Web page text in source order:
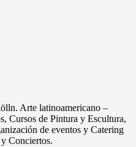
Arte latinoamericano –
Cursos de Pintura y Escultura,
de eventos y Catering
Conciertos.